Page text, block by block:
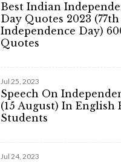
Best Indian
Day Quotes 2023 (77th
Independence Day)
Quotes
Jul 25, 2023
Speech On
(15 August) In English
Students
Jul 24, 2023